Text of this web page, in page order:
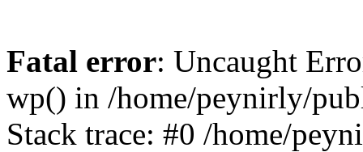
Fatal error: Uncaught
wp() in /home/peynirly/
Stack trace: #0 /home/